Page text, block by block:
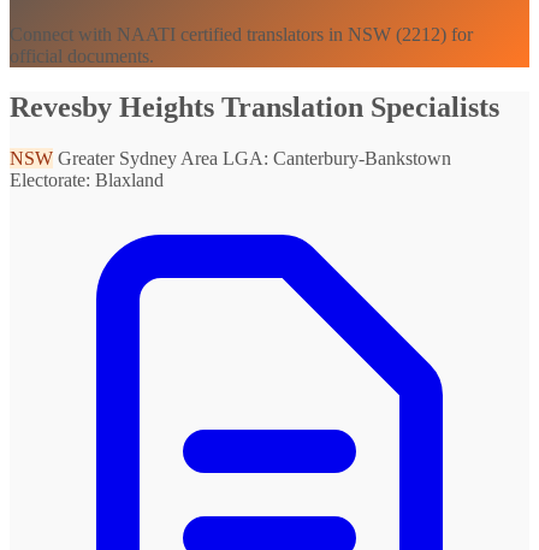
Connect with NAATI certified translators in NSW (2212) for
official documents.
Revesby Heights Translation Specialists
NSW Greater Sydney Area LGA: Canterbury-Bankstown
Electorate: Blaxland